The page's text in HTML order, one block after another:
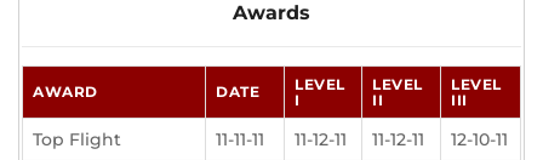
Awards
AWARD DATE
LEVEL
I
LEVEL
II
LEVEL
III
Top Flight 11-11-11 11-12-11 11-12-11
12-10-11